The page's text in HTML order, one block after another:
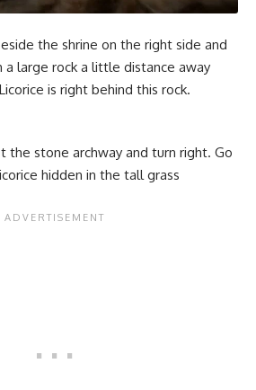
the shrine on the right side and
large rock a little distance away
is right behind this rock.
the stone archway and turn right. Go
hidden in the tall grass